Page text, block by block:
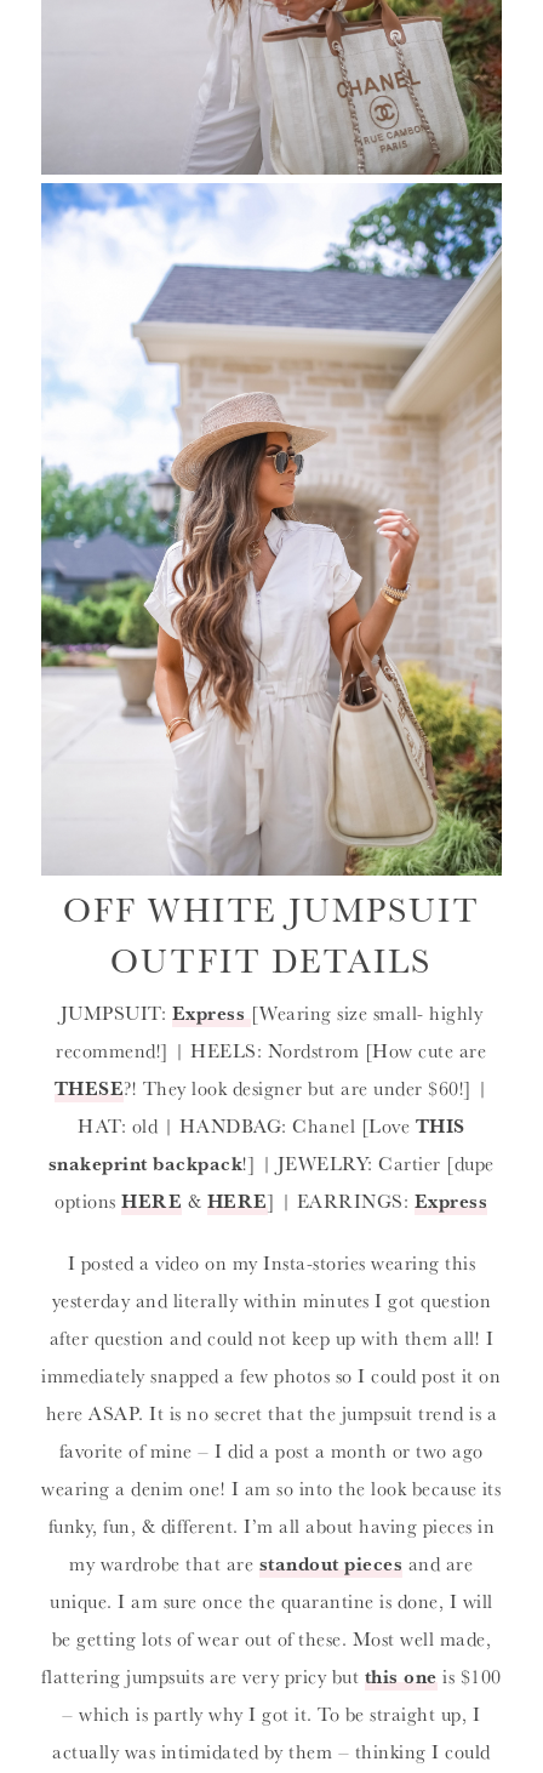
OFF WHITE JUMPSUIT
OUTFIT DETAILS
JUMPSUIT: Express [Wearing size small- highly
recommend!] | HEELS: Nordstrom [How cute are
THESE?! They look designer but are under $60!] |
HAT: old | HANDBAG: Chanel [Love THIS
snakeprint backpack!] | JEWELRY: Cartier [dupe
optionsHERE & HERE] | EARRINGS: Express
I posted a video on my Insta-stories wearing this
yesterday and literally within minutes I got question
after question and could not keep up with them all! I
immediately snapped a few photos so I could post it on
here ASAP. It is no secret that the jumpsuit trend is a
favorite of mine – I did a post a month or two ago
wearing a denim one! I am so into the look because its
funky, fun, & different. I’m all about having pieces in
my wardrobe that are standout pieces and are
unique. I am sure once the quarantine is done, I will
be getting lots of wear out of these. Most well made,
flattering jumpsuits are very pricy but this one is $100
– which is partly why I got it. To be straight up, I
actually was intimidated by them – thinking I could